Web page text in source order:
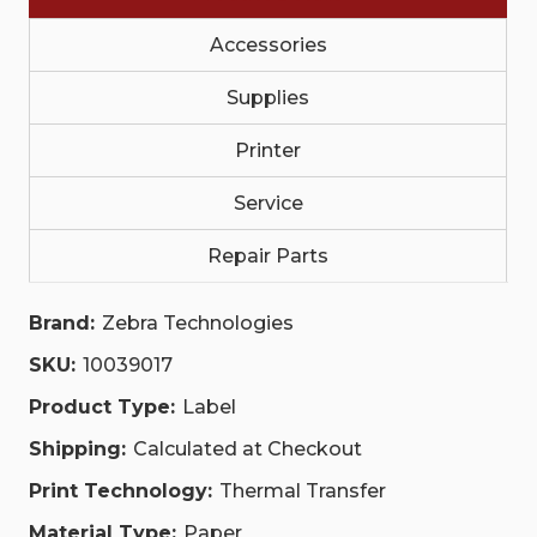
PLAIN|
10039017
10039017
PLAIN|
10039017
Accessories
Supplies
Printer
Service
Repair Parts
Brand: Zebra Technologies
SKU: 10039017
Product Type: Label
Shipping: Calculated at Checkout
Print Technology: Thermal Transfer